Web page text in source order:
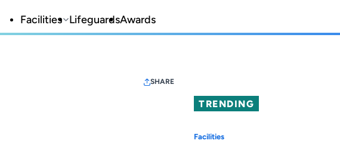
Facilities LifeguardsAwards
SHARE
TRENDING
Facilities